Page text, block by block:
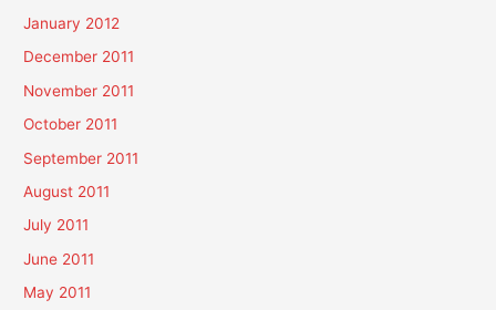
January 2012
December 2011
November 2011
October 2011
September 2011
August 2011
July 2011
June 2011
May 2011